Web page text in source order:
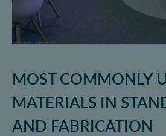
MOST COMMONLY
MATERIALS IN
AND FABRICATION